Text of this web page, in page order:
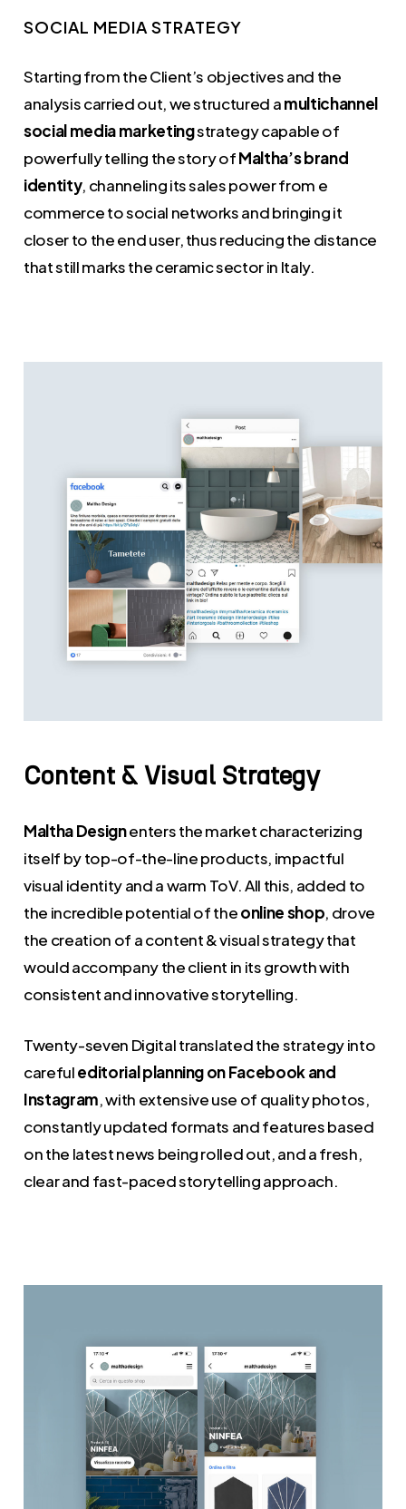
SOCIAL MEDIA STRATEGY
Starting from the Client’s objectives and the
analysis carried out, we structured amultichannel
social media marketingstrategy capable of
powerfully telling the story ofMaltha’s brand
identity, channeling its sales power from e
commerce to social networks and bringing it
closer to the end user, thus reducing the distance
that still marks the ceramic sector in Italy.
Content & Visual Strategy
Maltha Designenters the market characterizing
itself by top-of-the-line products, impactful
visual identity and a warm ToV. All this, added to
the incredible potential of theonline shop, drove
the creation of a content & visual strategy that
would accompany the client in its growth with
consistent and innovative storytelling.
Twenty-seven Digital translated the strategy into
carefuleditorial planning on Facebook and
Instagram, with extensive use of quality photos,
constantly updated formats and features based
on the latest news being rolled out, and a fresh,
clear and fast-paced storytelling approach.